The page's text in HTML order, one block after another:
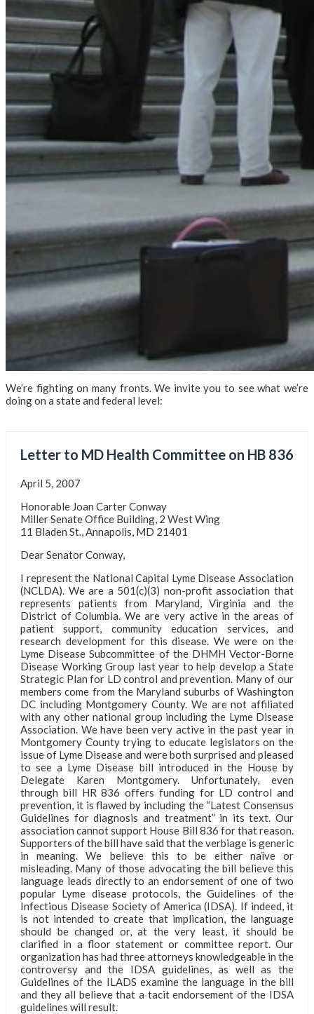
We’re fighting on many fronts. We invite you to see what we’re
doing on a state and federal level:
Letter to MD Health Committee on HB 836
April 5, 2007
Honorable Joan Carter Conway
Miller Senate Office Building, 2 West Wing
11 Bladen St., Annapolis, MD 21401
Dear Senator Conway,
I represent the National Capital Lyme Disease Association
(NCLDA). We are a 501(c)(3) non-profit association that
represents patients from Maryland, Virginia and the
District of Columbia. We are very active in the areas of
patient support, community education services, and
research development for this disease. We were on the
Lyme Disease Subcommittee of the DHMH Vector-Borne
Disease Working Group last year to help develop a State
Strategic Plan for LD control and prevention. Many of our
members come from the Maryland suburbs of Washington
DC including Montgomery County. We are not affiliated
with any other national group including the Lyme Disease
Association. We have been very active in the past year in
Montgomery County trying to educate legislators on the
issue of Lyme Disease and were both surprised and pleased
to see a Lyme Disease bill introduced in the House by
Delegate Karen Montgomery. Unfortunately, even
through bill HR 836 offers funding for LD control and
prevention, it is flawed by including the “Latest Consensus
Guidelines for diagnosis and treatment” in its text. Our
association cannot support House Bill 836 for that reason.
Supporters of the bill have said that the verbiage is generic
in meaning. We believe this to be either naïve or
misleading. Many of those advocating the bill believe this
language leads directly to an endorsement of one of two
popular Lyme disease protocols, the Guidelines of the
Infectious Disease Society of America (IDSA). If indeed, it
is not intended to create that implication, the language
should be changed or, at the very least, it should be
clarified in a floor statement or committee report. Our
organization has had three attorneys knowledgeable in the
controversy and the IDSA guidelines, as well as the
Guidelines of the ILADS examine the language in the bill
and they all believe that a tacit endorsement of the IDSA
guidelines will result.